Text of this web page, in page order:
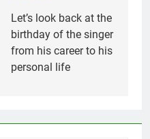
Let’s look back at the
birthday of the singer
from his career to his
personal life